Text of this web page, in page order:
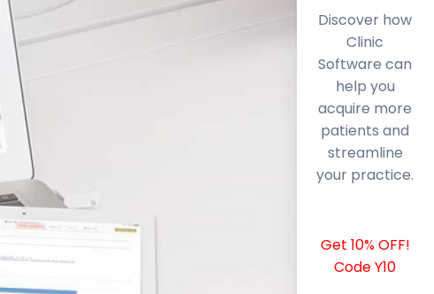
Discover how
Clinic
Software can
help you
acquire more
patients and
streamline
your practice.
Get 10% OFF!
Code Y10